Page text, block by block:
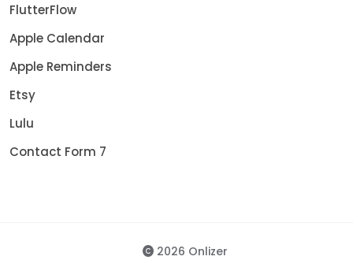
FlutterFlow
Apple Calendar
Apple Reminders
Etsy
Lulu
Contact Form 7
2026 Onlizer